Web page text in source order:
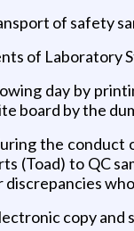
of safety
of Laboratory
day by
board by the
the
(Toad) to QC
copy and